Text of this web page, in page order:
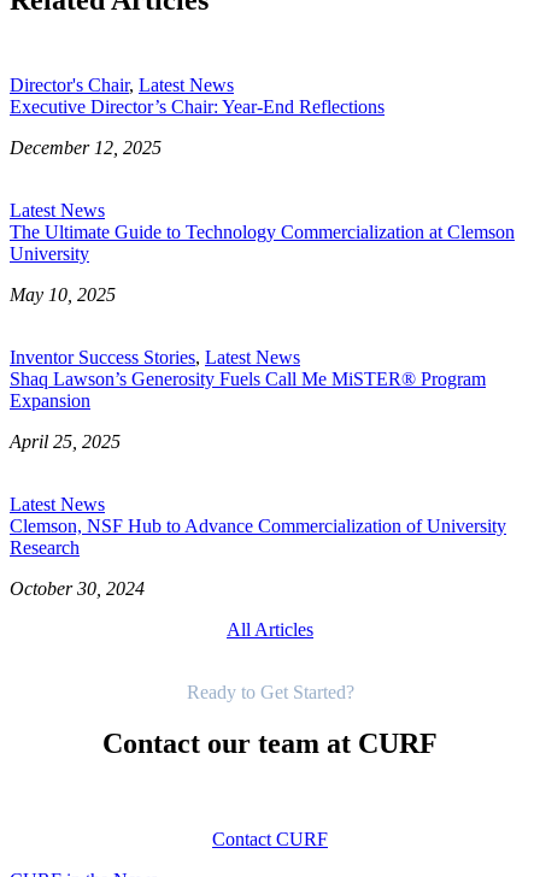
Director's Chair, Latest News
Executive Director’s Chair: Year-End Reflections
December 12, 2025
Latest News
The Ultimate Guide to Technology Commercialization at Clemson
University
May 10, 2025
Inventor Success Stories, Latest News
Shaq Lawson’s Generosity Fuels Call Me MiSTER® Program
Expansion
April 25, 2025
Latest News
Clemson, NSF Hub to Advance Commercialization of University
Research
October 30, 2024
All Articles
Ready to Get Started?
Contact our team at CURF
Contact CURF